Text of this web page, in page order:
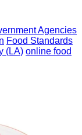
Agencies
Food Standards
(LA) online food